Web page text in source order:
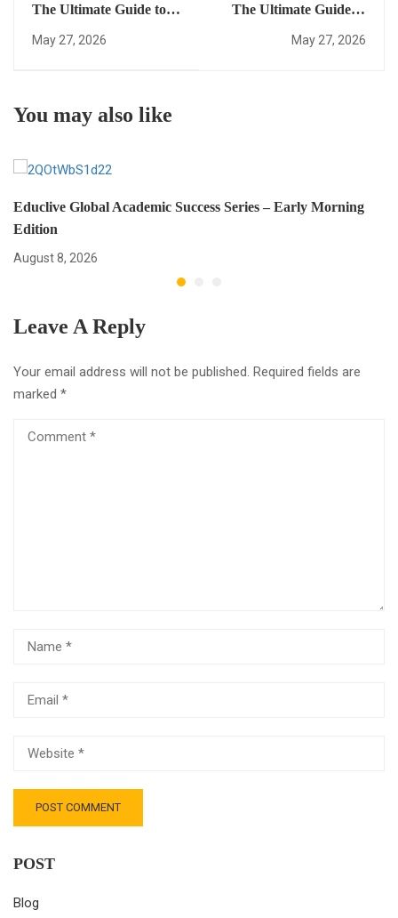
The Ultimate Guide to
Earning a Fast-Track
May 27, 2026
The Ultimate Guide to
earning a US High
May 27, 2026
You may also like
Educlive Global Academic Success Series – Early Morning
Edition
August 8, 2026
Leave A Reply
Your email address will not be published. Required fields are
marked *
POST
Blog